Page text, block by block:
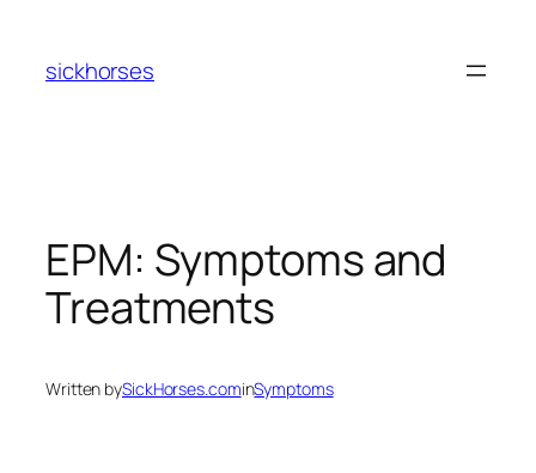
content
sickhorses
EPM: Symptoms and
Treatments
Written bySickHorses.cominSymptoms